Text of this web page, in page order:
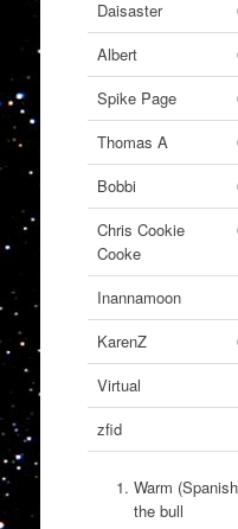
Daisaster
Albert
Spike Page
Thomas A
Bobbi
Chris Cookie
Cooke
Inannamoon
KarenZ
Virtual
zfid
Warm
the bull